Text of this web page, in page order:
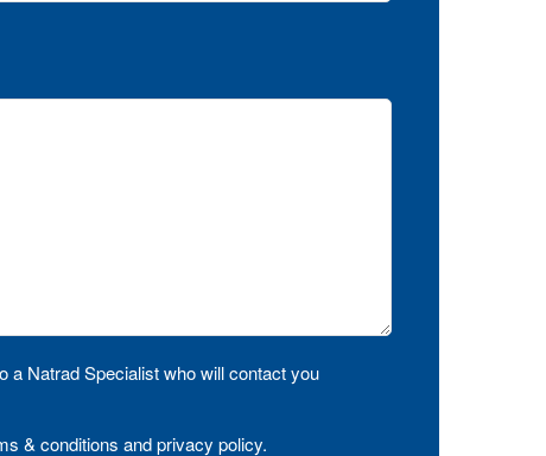
a Natrad Specialist who will contact you
& conditions and privacy policy.